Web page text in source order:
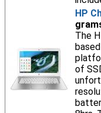
HP
The
of